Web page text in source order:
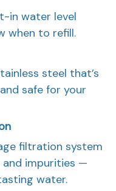
in water level
when to refill.
steel that’s
safe for your
filtration system
and impurities —
water.